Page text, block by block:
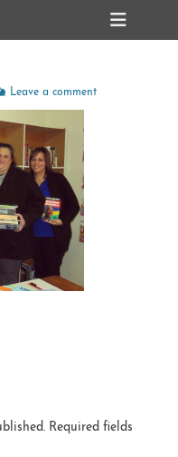
Leave a comment
Required fields